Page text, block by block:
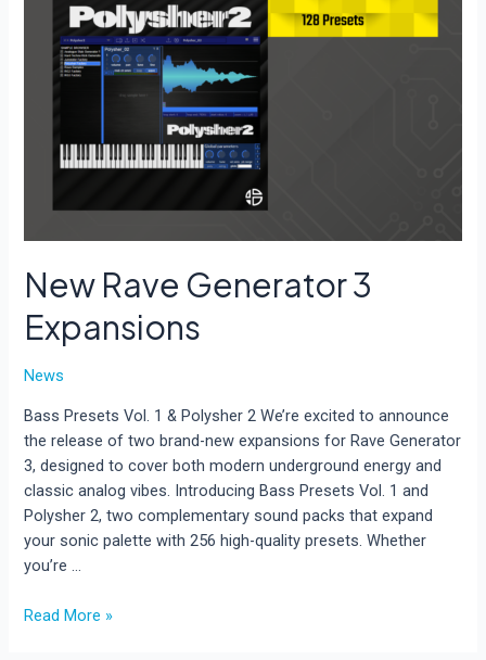
New Rave Generator 3
Expansions
News
Bass Presets Vol. 1 & Polysher 2 We’re excited to announce
the release of two brand-new expansions for Rave Generator
3, designed to cover both modern underground energy and
classic analog vibes. Introducing Bass Presets Vol. 1 and
Polysher 2, two complementary sound packs that expand
your sonic palette with 256 high-quality presets. Whether
you’re …
New
Read More »